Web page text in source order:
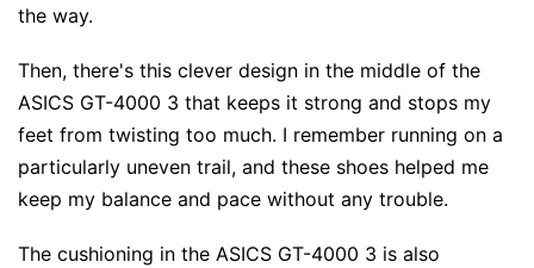
the way.
Then, there's this clever design in the middle of the
ASICS GT-4000 3 that keeps it strong and stops my
feet from twisting too much. I remember running on a
particularly uneven trail, and these shoes helped me
keep my balance and pace without any trouble.
The cushioning in the ASICS GT-4000 3 is also